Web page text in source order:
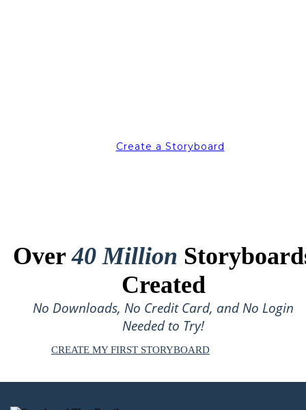
Create a Storyboard
Over40 Million
Created
No Downloads, No Credit Card, and No Login
Needed to Try!
CREATE MY FIRST STORYBOARD